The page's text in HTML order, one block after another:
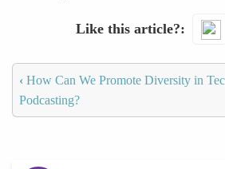
Like this article?
‹ How Can We Promote Diversity in
Podcasting?